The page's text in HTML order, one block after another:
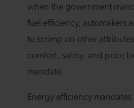
when the government
fuel efficiency, automakers
to scrimp on other
comfort, safety, and price
mandate.
Energy efficiency mandates